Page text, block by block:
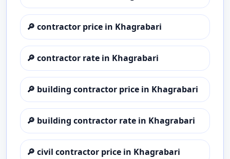
🔎 contractor price in Khagrabari
🔎 contractor rate in Khagrabari
🔎 building contractor price in Khagrabari
🔎 building contractor rate in Khagrabari
🔎 civil contractor price in Khagrabari